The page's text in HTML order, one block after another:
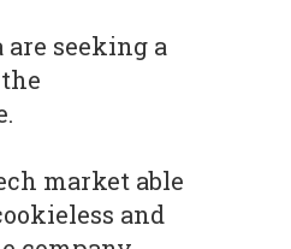
are seeking a
market able
and